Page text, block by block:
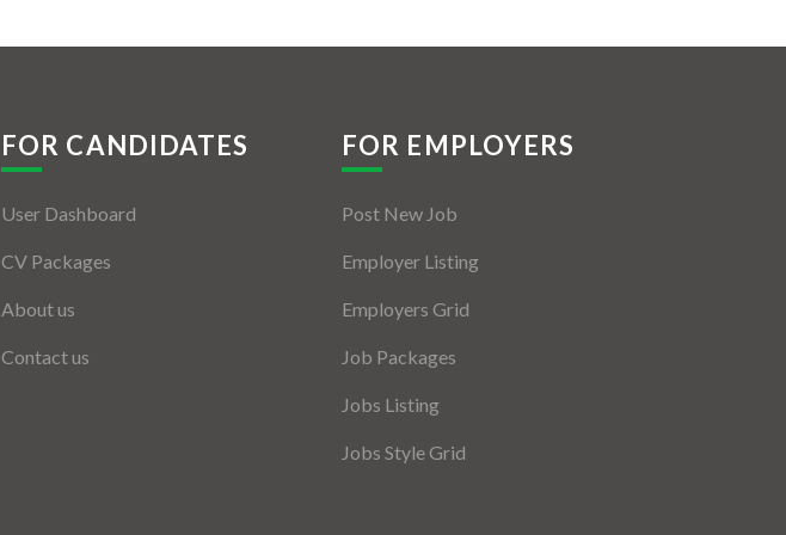
FOR CANDIDATES
User Dashboard
CV Packages
About us
Contact us
FOR EMPLOYERS
Post New Job
Employer Listing
Employers Grid
Job Packages
Jobs Listing
Jobs Style Grid